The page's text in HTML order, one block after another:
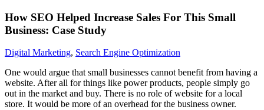
How SEO Helped Increase Sales For This Small
Business: Case Study
Digital Marketing, Search Engine Optimization
One would argue that small businesses cannot benefit from having a
website. After all for things like power products, people simply go
out in the market and buy. There is no role of website for a local
store. It would be more of an overhead for the business owner.